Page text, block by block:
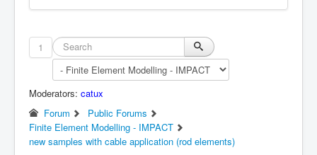
1
Moderators: catux
Forum
Public Forums
Finite Element Modelling - IMPACT
new samples with cable application (rod elements)